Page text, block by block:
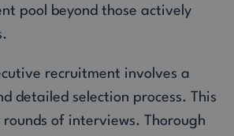
pool beyond those actively
recruitment involves a
detailed selection process. This
rounds of interviews. Thorough